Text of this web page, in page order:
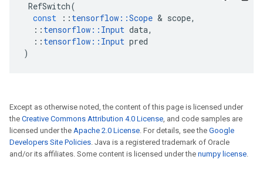
RefSwitch(
const
:: tensorflow ::Scope & scope,
:: tensorflow :: Input data,
:: tensorflow :: Input pred
)
Except as otherwise noted, the content of this page is licensed under
the Creative Commons Attribution 4.0 License, and code samples are
licensed under the Apache 2.0 License. For details, see the Google
Developers Site Policies. Java is a registered trademark of Oracle
and/or its affiliates. Some content is licensed under the numpy license.